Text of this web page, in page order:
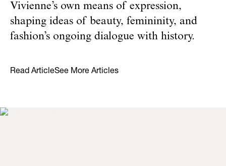
Vivienne’s own means of expression,
shaping ideas of beauty, femininity, and
fashion’s ongoing dialogue with history.
Read ArticleSee More Articles